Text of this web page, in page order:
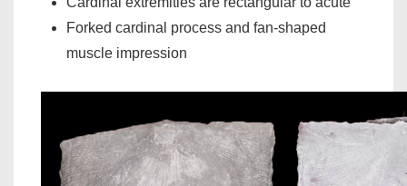
Forked cardinal process and fan-shaped
muscle impression